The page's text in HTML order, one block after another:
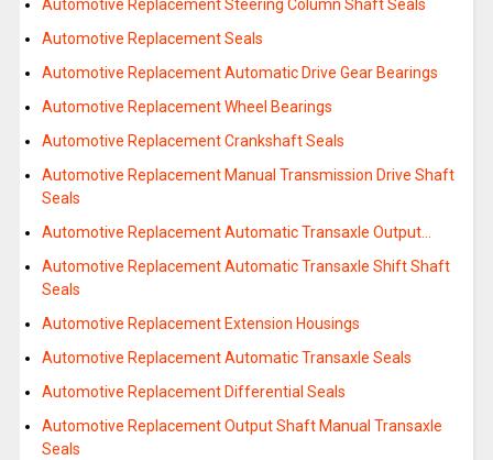
Automotive Replacement Steering Column Shaft Seals
Automotive Replacement Seals
Automotive Replacement Automatic Drive Gear Bearings
Automotive Replacement Wheel Bearings
Automotive Replacement Crankshaft Seals
Automotive Replacement Manual Transmission Drive Shaft
Seals
Automotive Replacement Automatic Transaxle Output…
Automotive Replacement Automatic Transaxle Shift Shaft
Seals
Automotive Replacement Extension Housings
Automotive Replacement Automatic Transaxle Seals
Automotive Replacement Differential Seals
Automotive Replacement Output Shaft Manual Transaxle
Seals